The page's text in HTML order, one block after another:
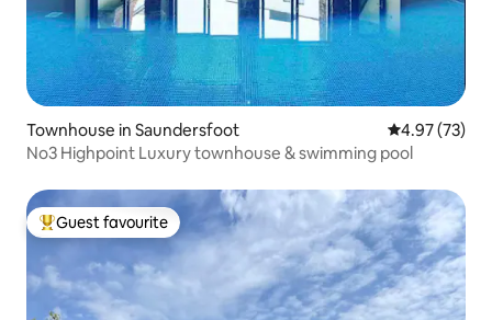
Townhouse in Saundersfoot 4.97 out of 5
4.97 (73)
No3 Highpoint Luxury townhouse & swimming pool
Top guest favourite
Guest favourite